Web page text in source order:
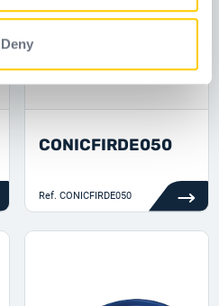
Deny
CONICFIRDE050
Ref. CONICFIRDE050